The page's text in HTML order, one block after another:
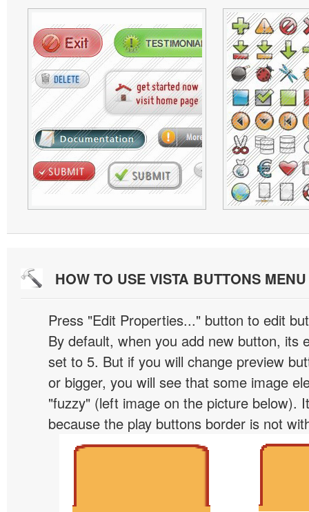
HOW TO USE VISTA BUTTONS
Press "Edit Properties..." button to edit
By default, when you add new button, its
set to 5. But if you will change preview
or bigger, you will see that some image
"fuzzy" (left image on the picture below).
because the play buttons border is not